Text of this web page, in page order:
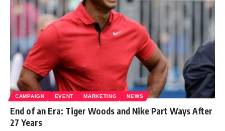
CAMPAIGN EVENT MARKETING NEWS
End of an Era: Tiger Woods and Nike Part Ways After
27 Years